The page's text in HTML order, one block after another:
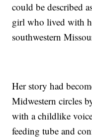
could be described
girl who lived with
southwestern
Her story had
Midwestern circles
with a childlike
feeding tube and